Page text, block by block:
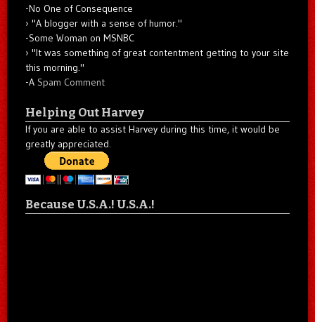
-No One of Consequence
"A blogger with a sense of humor."
-Some Woman on MSNBC
"It was something of great contentment getting to your site
this morning."
-A Spam Comment
Helping Out Harvey
If you are able to assist Harvey during this time, it would be
greatly appreciated.
Because U.S.A.! U.S.A.!